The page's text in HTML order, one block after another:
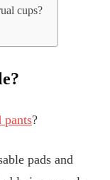
cups?
pants?
pads and